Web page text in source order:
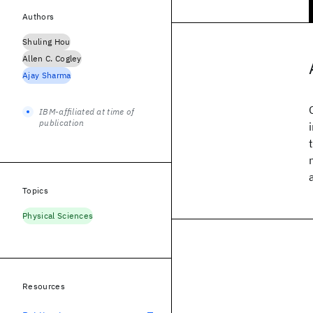
Authors
Shuling Hou
Allen C. Cogley
Ajay Sharma
IBM-affiliated at time of
publication
Topics
Physical Sciences
Resources